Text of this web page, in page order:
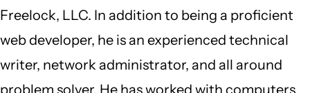
Freelock, LLC. In addition to being a proficient
web developer, he is an experienced technical
writer, network administrator, and all around
problem solver. He has worked with computers